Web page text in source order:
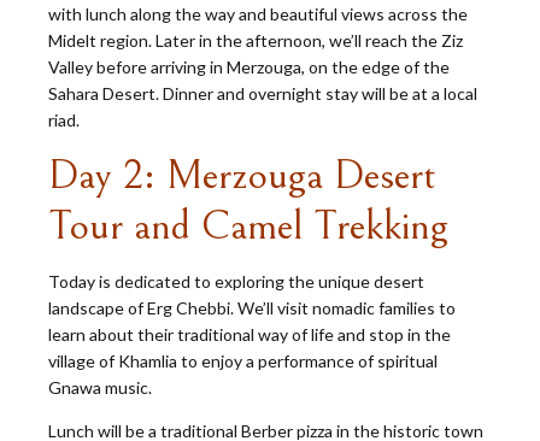
with lunch along the way and beautiful views across the
Midelt region. Later in the afternoon, we’ll reach the Ziz
Valley before arriving in Merzouga, on the edge of the
Sahara Desert. Dinner and overnight stay will be at a local
riad.
Day 2: Merzouga Desert
Tour and Camel Trekking
Today is dedicated to exploring the unique desert
landscape of Erg Chebbi. We’ll visit nomadic families to
learn about their traditional way of life and stop in the
village of Khamlia to enjoy a performance of spiritual
Gnawa music.
Lunch will be a traditional Berber pizza in the historic town